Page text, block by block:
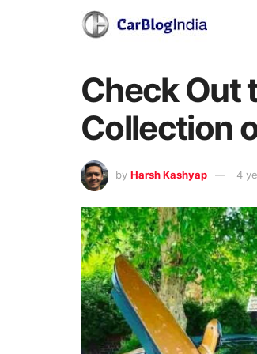
Check Out
Collection
by Harsh Kashyap 4